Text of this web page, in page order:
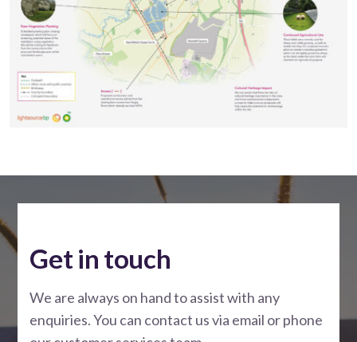
Get in touch
We are always on hand to assist with any
enquiries. You can contact us via email or phone